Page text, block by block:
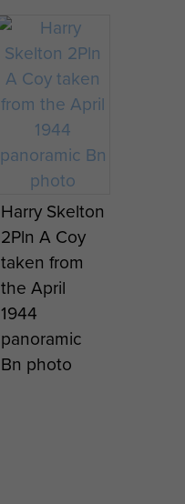
Harry Skelton
2Pln A Coy
taken from
the April
1944
panoramic
Bn photo